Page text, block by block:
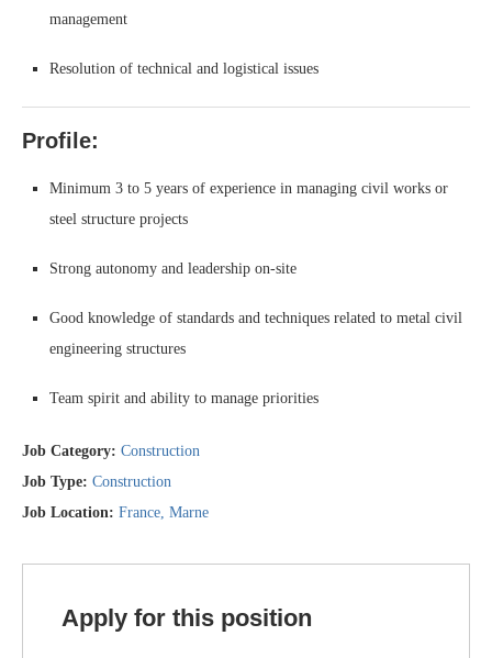
management
Resolution of technical and logistical issues
Profile:
Minimum 3 to 5 years of experience in managing civil works or
steel structure projects
Strong autonomy and leadership on-site
Good knowledge of standards and techniques related to metal civil
engineering structures
Team spirit and ability to manage priorities
Job Category: Construction
Job Type: Construction
Job Location: France Marne
Apply for this position